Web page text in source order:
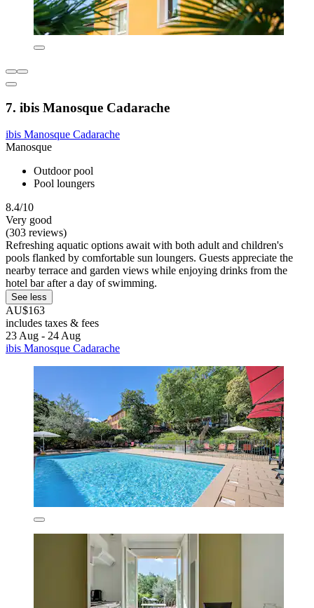
7. ibis Manosque Cadarache
ibis Manosque Cadarache
Manosque
Outdoor pool
Pool loungers
8.4/10
Very good
(303 reviews)
Refreshing aquatic options await with both adult and children's
pools flanked by comfortable sun loungers. Guests appreciate the
nearby terrace and garden views while enjoying drinks from the
hotel bar after a day of swimming.
See less
AU$163
includes taxes & fees
23 Aug - 24 Aug
ibis Manosque Cadarache